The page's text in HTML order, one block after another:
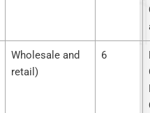
Wholesale and
retail)
6